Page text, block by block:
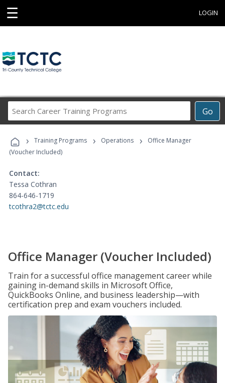
☰ LOGIN
Go
Career
Programs
› Training Programs › Operations ›
Office Manager
(Voucher Included)
Contact:
Tessa Cothran
864-646-1719
tcothra2@tctc.edu
Office Manager (Voucher Included)
Train for a successful office management career while
gaining in-demand skills in Microsoft Office,
QuickBooks Online, and business leadership—with
certification prep and exam vouchers included.